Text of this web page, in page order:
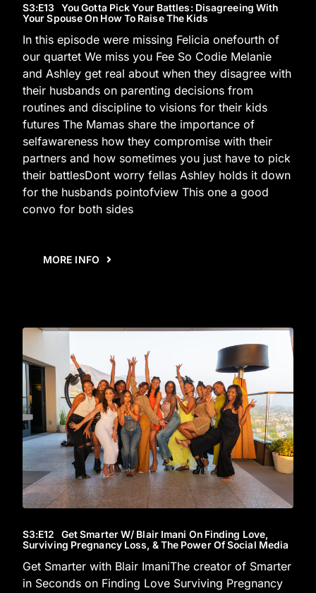
S3:E13 You Gotta Pick Your Battles: Disagreeing With
Your Spouse On How To Raise The Kids
In this episode were missing Felicia onefourth of
our quartet We miss you Fee So Codie Melanie
and Ashley get real about when they disagree with
their husbands on parenting decisions from
routines and discipline to visions for their kids
futures The Mamas share the importance of
selfawareness how they compromise with their
partners and how sometimes you just have to pick
their battlesDont worry fellas Ashley holds it down
for the husbands pointofview This one a good
convo for both sides
MORE INFO
S3:E12 Get Smarter W/ Blair Imani On Finding Love,
Surviving Pregnancy Loss, & The Power Of Social Media
Get Smarter with Blair ImaniThe creator of Smarter
in Seconds on Finding Love Surviving Pregnancy